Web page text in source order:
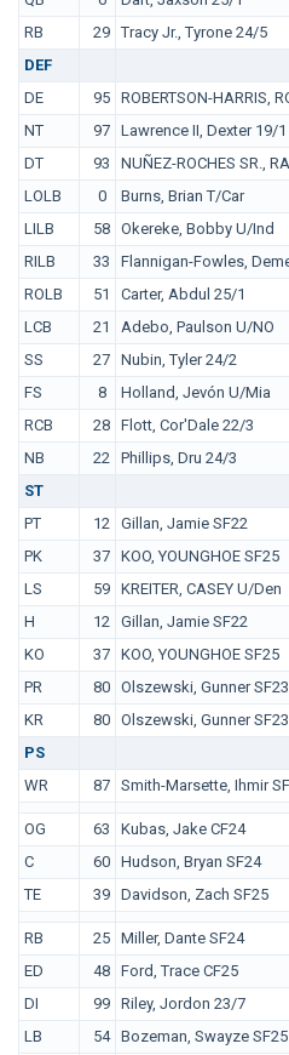
RB
29 Tracy Jr., Tyrone 24/5
DEF
DE
95 ROBERTSON-HARRIS,
NT
97 Lawrence II, Dexter 19/1
DT
93 NUÑEZ-ROCHES SR.,
LOLB
0 Burns, Brian T/Car
LILB
58 Okereke, Bobby U/Ind
RILB
33 Flannigan-Fowles,
ROLB
51 Carter, Abdul 25/1
LCB
21 Adebo, Paulson U/NO
SS
27 Nubin, Tyler 24/2
FS
8 Holland, Jevón U/Mia
RCB
28 Flott, Cor'Dale 22/3
NB
22 Phillips, Dru 24/3
ST
PT
12 Gillan, Jamie SF22
PK
37 KOO, YOUNGHOE SF25
LS
59 KREITER, CASEY U/Den
H
12 Gillan, Jamie SF22
KO
37 KOO, YOUNGHOE SF25
PR
80 Olszewski, Gunner SF23
KR
80 Olszewski, Gunner SF23
PS
WR
87 Smith-Marsette, Ihmir
OT
OG 63
Kubas, Jake CF24
C
60 Hudson, Bryan SF24
TE
39 Davidson, Zach SF25
QB
RB 25 Miller, Dante SF24
ED
48 Ford, Trace CF25
DI
99 Riley, Jordon 23/7
LB
54 Bozeman, Swayze SF25